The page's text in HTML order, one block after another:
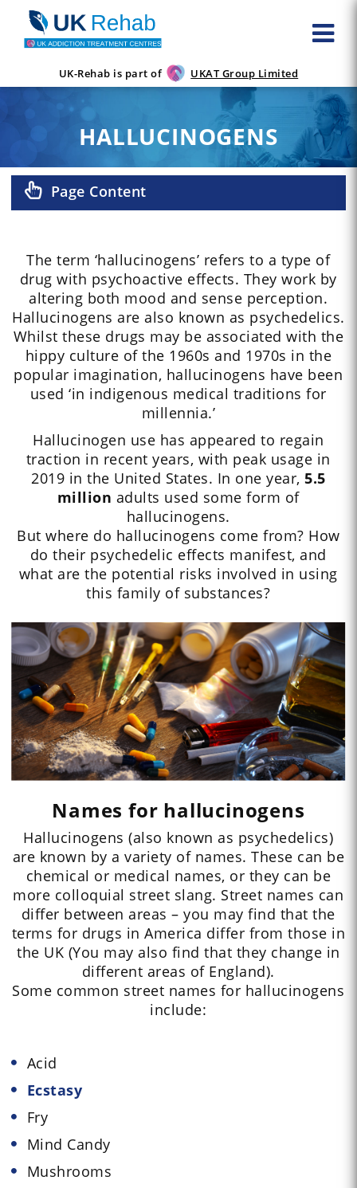
UK-Rehab is part of UKAT Group Limited
HALLUCINOGENS
Page Content
The term ‘hallucinogens’ refers to a type of
drug with psychoactive effects. They work by
altering both mood and sense perception.
Hallucinogens are also known as psychedelics.
Whilst these drugs may be associated with the
hippy culture of the 1960s and 1970s in the
popular imagination, hallucinogens have been
used ‘in indigenous medical traditions for
millennia.’
Hallucinogen use has appeared to regain
traction in recent years, with peak usage in
2019 in the United States. In one year,5.5
million adults used some form of
hallucinogens.
But where do hallucinogens come from? How
do their psychedelic effects manifest, and
what are the potential risks involved in using
this family of substances?
Names for hallucinogens
Hallucinogens (also known as psychedelics)
are known by a variety of names. These can be
chemical or medical names, or they can be
more colloquial street slang. Street names can
differ between areas – you may find that the
terms for drugs in America differ from those in
the UK (You may also find that they change in
different areas of England).
Some common street names for hallucinogens
include:
Acid
Ecstasy
Fry
Mind Candy
Mushrooms